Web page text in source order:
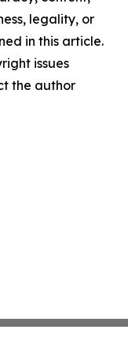
legality, or
in this article.
issues
the author